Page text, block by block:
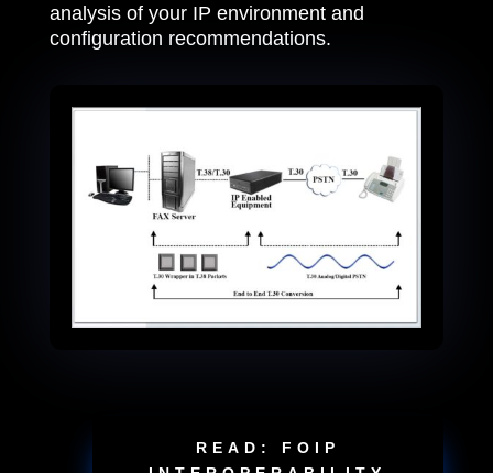
analysis of your IP environment and
configuration recommendations.
READ: FOIP